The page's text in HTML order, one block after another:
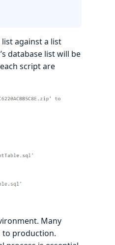
against a list
database list will be
script are
Many
to production.